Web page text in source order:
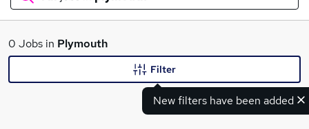
What
0 Jobs in Plymouth
New filters have been added
Filter